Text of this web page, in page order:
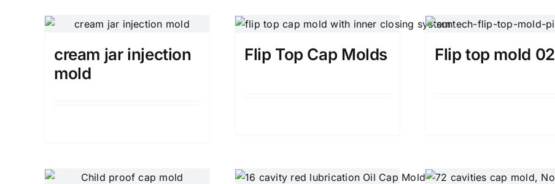
cream jar injection
mold
Flip Top Cap Molds Flip top mold 02